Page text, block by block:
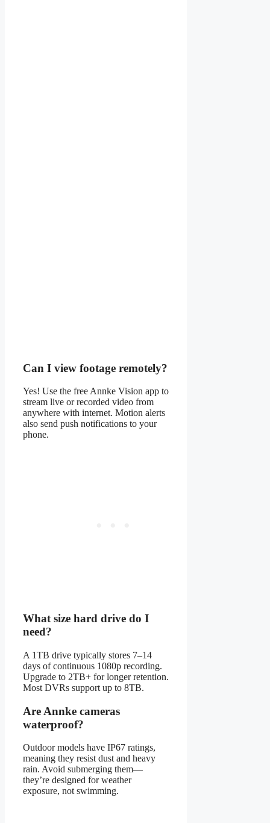
Can I view footage remotely?
Yes! Use the free Annke Vision app to
stream live or recorded video from
anywhere with internet. Motion alerts
also send push notifications to your
phone.
What size hard drive do I
need?
A 1TB drive typically stores 7–14
days of continuous 1080p recording.
Upgrade to 2TB+ for longer retention.
Most DVRs support up to 8TB.
Are Annke cameras
waterproof?
Outdoor models have IP67 ratings,
meaning they resist dust and heavy
rain. Avoid submerging them—
they’re designed for weather
exposure, not swimming.